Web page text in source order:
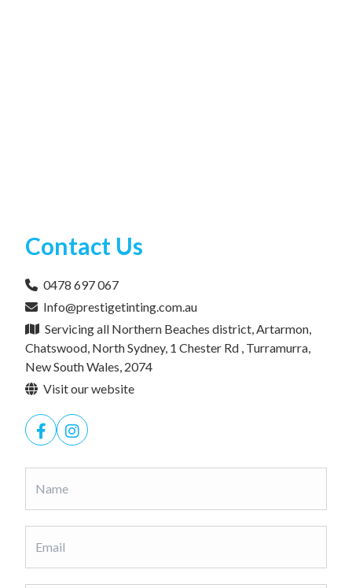
Contact Us
0478 697 067
Info@prestigetinting.com.au
Servicing all Northern Beaches district, Artarmon,
Chatswood, North Sydney, 1 Chester Rd , Turramurra,
New South Wales, 2074
Visit our website